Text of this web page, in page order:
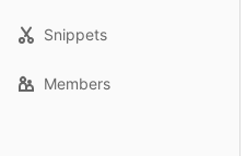
Snippets
Members